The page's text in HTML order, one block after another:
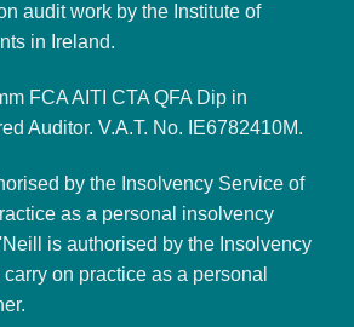
audit work by the Institute of
in Ireland.
FCA AITI CTA QFA Dip in
Auditor. V.A.T. No. IE6782410M.
by the Insolvency Service of
as a personal insolvency
is authorised by the Insolvency
on practice as a personal